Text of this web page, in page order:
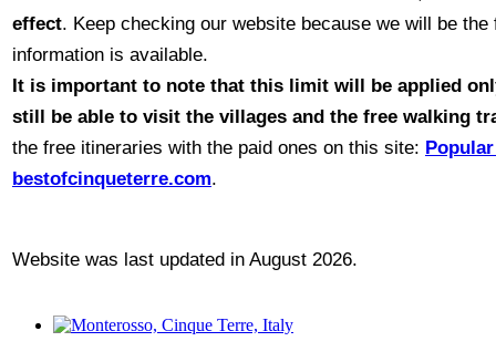
effect. Keep checking our website because we will be
information is available.
It is important to note that this limit will be applied
still be able to visit the villages and the free walking
the free itineraries with the paid ones on this site:
bestofcinqueterre.com.
Website was last updated in August 2026.